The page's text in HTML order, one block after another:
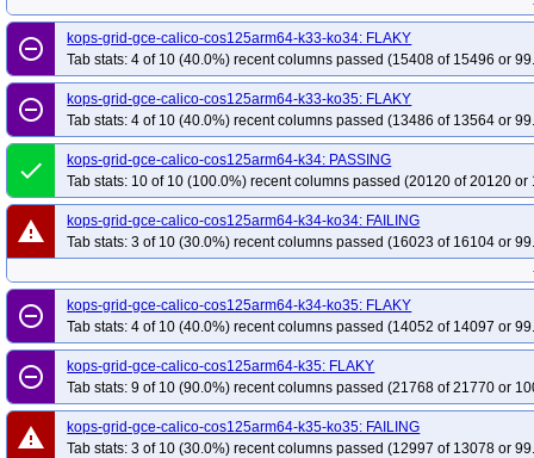
remove_circle_outline
kops-grid-gce-calico-cos125arm64-k33-ko34: FLAKY
Tab stats: 4 of 10 (40.0%) recent columns passed (15408 of 15496 or
remove_circle_outline
kops-grid-gce-calico-cos125arm64-k33-ko35: FLAKY
Tab stats: 4 of 10 (40.0%) recent columns passed (13486 of 13564 or
done
kops-grid-gce-calico-cos125arm64-k34: PASSING
Tab stats: 10 of 10 (100.0%) recent columns passed (20120 of 20120 or
warning
kops-grid-gce-calico-cos125arm64-k34-ko34: FAILING
Tab stats: 3 of 10 (30.0%) recent columns passed (16023 of 16104 or
remove_circle_outline
kops-grid-gce-calico-cos125arm64-k34-ko35: FLAKY
Tab stats: 4 of 10 (40.0%) recent columns passed (14052 of 14097 or
remove_circle_outline
kops-grid-gce-calico-cos125arm64-k35: FLAKY
Tab stats: 9 of 10 (90.0%) recent columns passed (21768 of 21770 or
warning
kops-grid-gce-calico-cos125arm64-k35-ko35: FAILING
Tab stats: 3 of 10 (30.0%) recent columns passed (12997 of 13078 or